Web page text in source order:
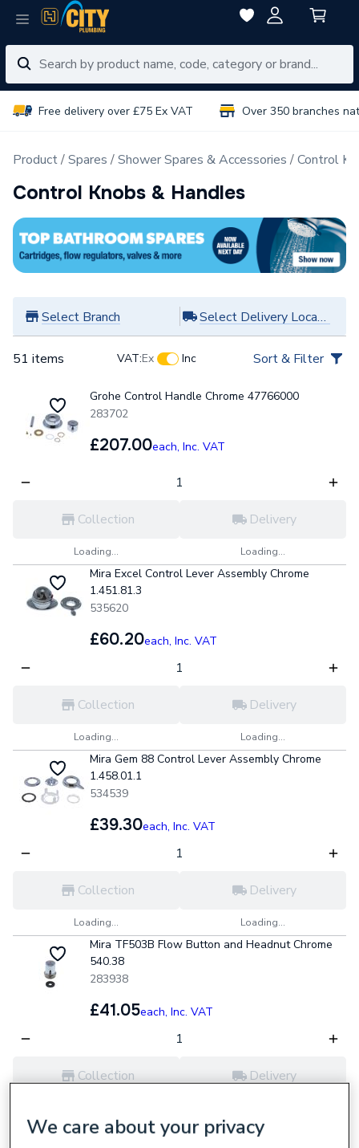
Free delivery over £75 Ex VAT Over 350 branches
Product Spares Shower Spares & Accessories Control
Control Knobs & Handles
Select Branch Select Delivery Location
51 items VAT:Ex Inc Sort & Filter
Grohe Control Handle Chrome 47766000
283702
£207.00each, Inc. VAT
Collection
Loading...
Delivery
Loading...
Mira Excel Control Lever Assembly Chrome
1.451.81.3
535620
£60.20each, Inc. VAT
Collection
Loading...
Delivery
Loading...
Mira Gem 88 Control Lever Assembly Chrome
1.458.01.1
534539
£39.30each, Inc. VAT
Collection
Loading...
Delivery
Loading...
Mira TF503B Flow Button and Headnut Chrome
540.38
283938
£41.05each, Inc. VAT
Collection Delivery
Mira Control Handle Knob Pack White 4.937.84.
We care about your privacy